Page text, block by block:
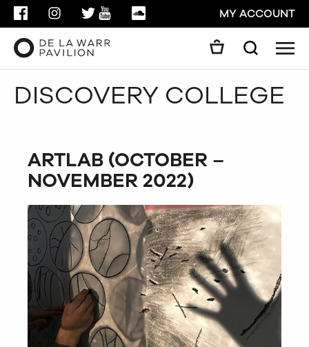
FACEBOOKINSTAGRAMTWITTER
YOUTUBESOUNDCLOUDMY ACCOUNT
Search
GO
DISCOVERY COLLEGE
ARTLAB (OCTOBER –
NOVEMBER 2022)